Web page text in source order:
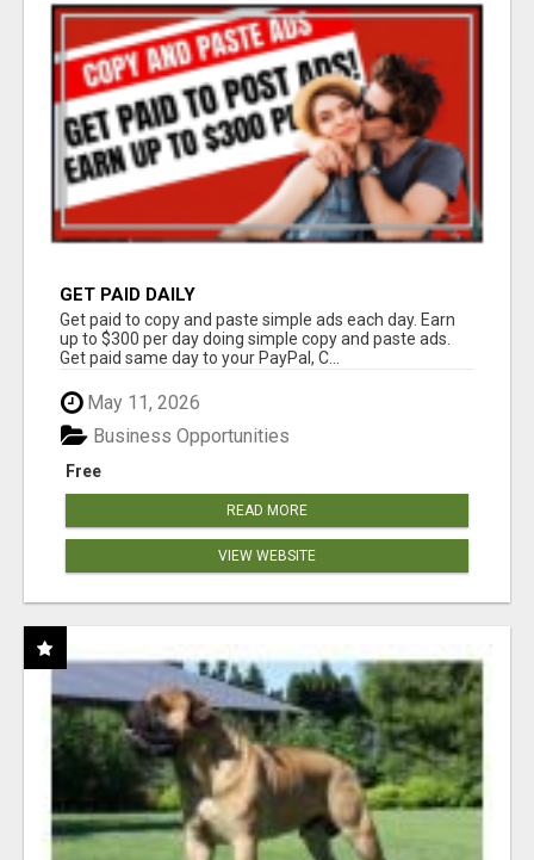
GET PAID DAILY
Get paid to copy and paste simple ads each day. Earn
up to $300 per day doing simple copy and paste ads.
Get paid same day to your PayPal, C...
May 11, 2026
Free
Business Opportunities
READ MORE
VIEW WEBSITE